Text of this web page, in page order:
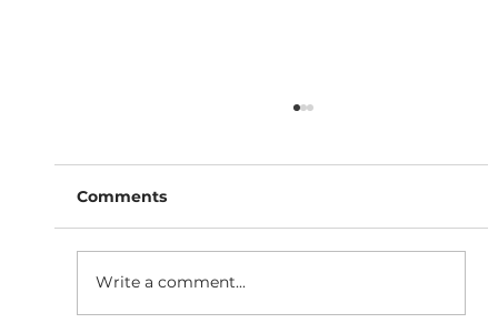
Comments
Write a comment...